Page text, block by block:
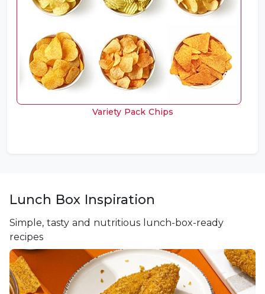
Variety Pack Chips
Lunch Box Inspiration
Simple, tasty and nutritious lunch-box-ready
recipes